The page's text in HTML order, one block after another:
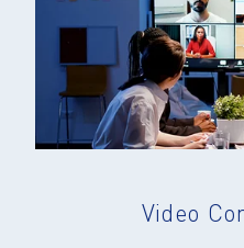
Video